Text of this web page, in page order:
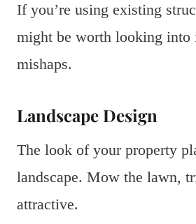
If you’re using existing
might be worth looking into
mishaps.
Landscape Design
The look of your property
landscape. Mow the lawn,
attractive.